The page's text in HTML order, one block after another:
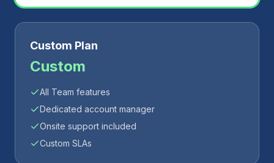
Custom Plan
Custom
All Team features
Dedicated account manager
Onsite support included
Custom SLAs